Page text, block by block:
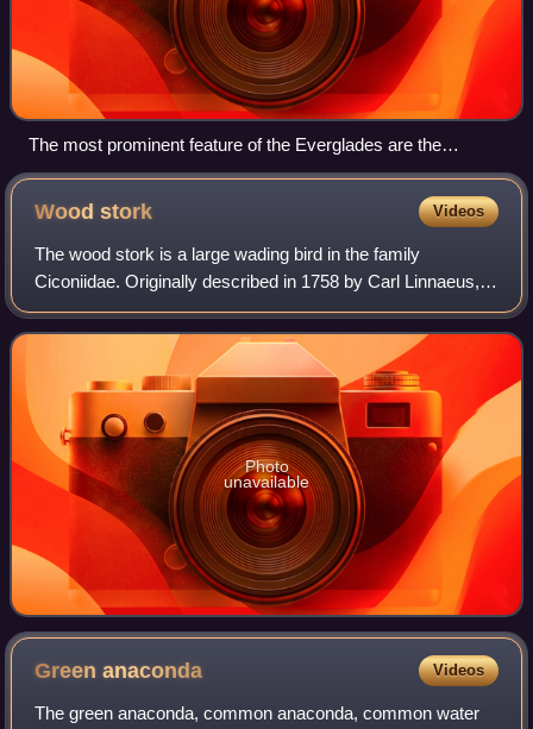
The most prominent feature of the Everglades are the
sawgrass prairies found across the region.
Woodstork Videos
The wood stork is a large wading bird in the family
Ciconiidae. Originally described in 1758 by Carl Linnaeus,
this stork is native to the subtropics and tropics of the
Americas where it persists in h
Photo
unavailable
Greenanaconda Videos
The green anaconda, common anaconda, common water